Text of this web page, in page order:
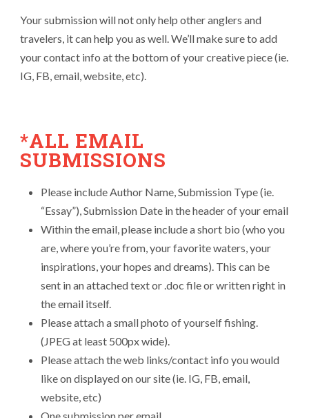
Your submission will not only help other anglers and
travelers, it can help you as well. We’ll make sure to add
your contact info at the bottom of your creative piece (ie.
IG, FB, email, website, etc).
*ALL EMAIL
SUBMISSIONS
Please include Author Name, Submission Type (ie.
“Essay”), Submission Date in the header of your email
Within the email, please include a short bio (who you
are, where you’re from, your favorite waters, your
inspirations, your hopes and dreams). This can be
sent in an attached text or .doc file or written right in
the email itself.
Please attach a small photo of yourself fishing.
(JPEG at least 500px wide).
Please attach the web links/contact info you would
like on displayed on our site (ie. IG, FB, email,
website, etc)
One submission per email.